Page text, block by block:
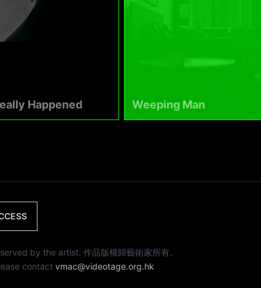
Happened Weeping Man
by the artist. 作品版權歸藝術家所有。
contact vmac@videotage.org.hk